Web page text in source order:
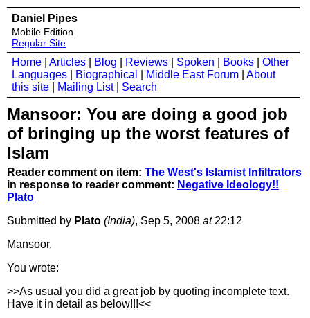
Daniel Pipes
Mobile Edition
Regular Site
Home Articles Blog Reviews Spoken Books
Other
Languages
Biographical Middle East Forum
About
this site
Mailing List| Search
Mansoor: You are doing a good job
of bringing up the worst features of
Islam
Reader comment on item: The West's Islamist Infiltrators
in response to reader comment: Negative Ideology!!
Plato
Submitted by Plato (India), Sep 5, 2008 at22:12
Mansoor,
You wrote:
>>As usual you did a great job by quoting incomplete text.
Have it in detail as below!!!<<